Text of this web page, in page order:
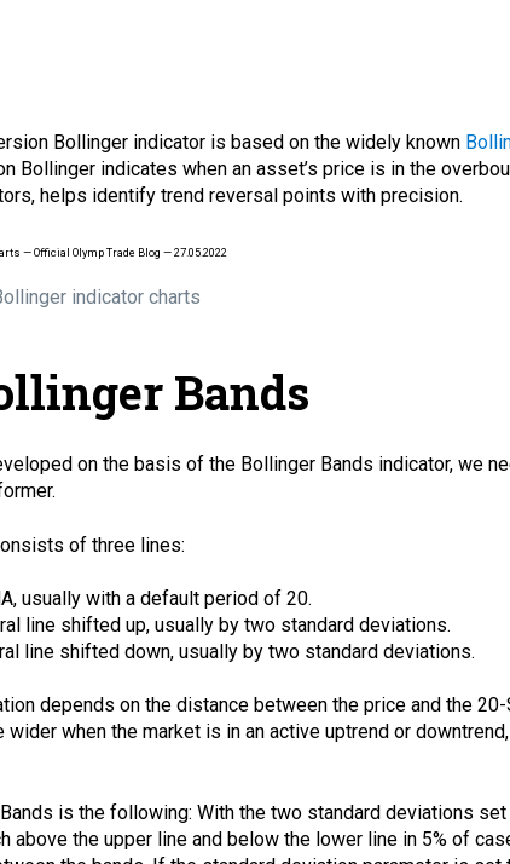
Bollinger indicator is based on the widely known
Bollinger indicates when an asset’s price is in the
helps identify trend reversal points with precision.
indicator charts
Bands
on the basis of the Bollinger Bands indicator, we
of three lines:
, usually with a default period of 20.
line shifted up, usually by two standard deviations.
line shifted down, usually by two standard deviations.
depends on the distance between the price and the
when the market is in an active uptrend or
is the following: With the two standard deviations
above the upper line and below the lower line in 5% of